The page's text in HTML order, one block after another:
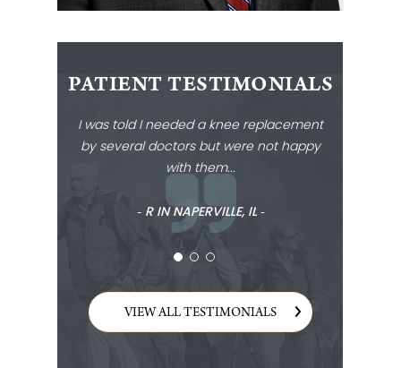
PATIENT TESTIMONIALS
I was told I needed a knee replacement
by several doctors but were not happy
with them...
‐ R IN NAPERVILLE, IL ‐
VIEW ALL TESTIMONIALS